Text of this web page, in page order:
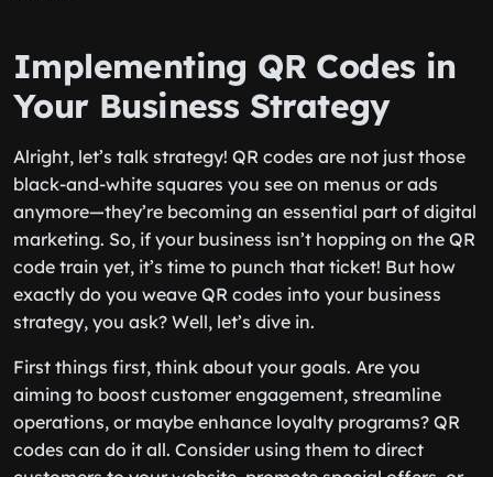
Implementing QR Codes in
Your Business Strategy
Alright, let’s talk strategy! QR codes are not just those
black-and-white squares you see on menus or ads
anymore—they’re becoming an essential part of digital
marketing. So, if your business isn’t hopping on the QR
code train yet, it’s time to punch that ticket! But how
exactly do you weave QR codes into your business
strategy, you ask? Well, let’s dive in.
First things first, think about your goals. Are you
aiming to boost customer engagement, streamline
operations, or maybe enhance loyalty programs? QR
codes can do it all. Consider using them to direct